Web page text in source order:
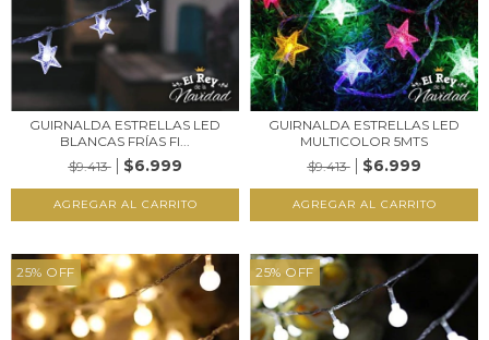
GUIRNALDA ESTRELLAS LED
BLANCAS FRÍAS FI...
$9.413
$6.999
GUIRNALDA ESTRELLAS LED
MULTICOLOR 5MTS
$9.413
$6.999
25% OFF 25% OFF